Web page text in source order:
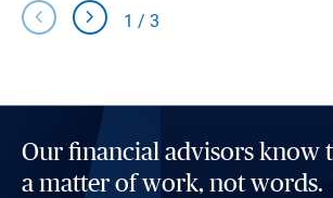
chevron_left chevron_right 1 / 3
Our financial advisors know
a matter of work, not words.